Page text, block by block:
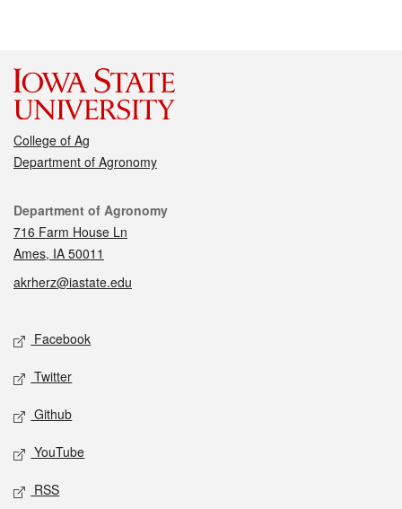
College of Ag
Department of Agronomy
Contact
Department of Agronomy
716 Farm House Ln
Ames, IA 50011
akrherz@iastate.edu
Social media
Facebook
Twitter
Github
YouTube
RSS